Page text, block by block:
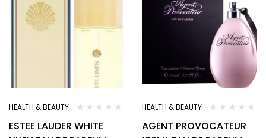
HEALTH & BEAUTY
ESTEE LAUDER WHITE
HEALTH & BEAUTY
AGENT PROVOCATEUR